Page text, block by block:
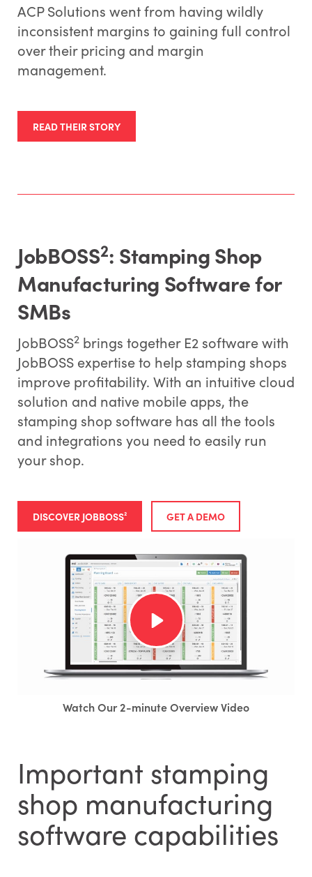
ACP Solutions went from having wildly
inconsistent margins to gaining full control
over their pricing and margin
management.
READ THEIR STORY
JobBOSS2: Stamping Shop
Manufacturing Software for
SMBs
JobBOSS2brings together E2 software with
JobBOSS expertise to help stamping shops
improve profitability. With an intuitive cloud
solution and native mobile apps, the
stamping shop software has all the tools
and integrations you need to easily run
your shop.
DISCOVER JOBBOSS² GET A DEMO
Watch Our 2-minute Overview Video
Important stamping
shop manufacturing
software capabilities